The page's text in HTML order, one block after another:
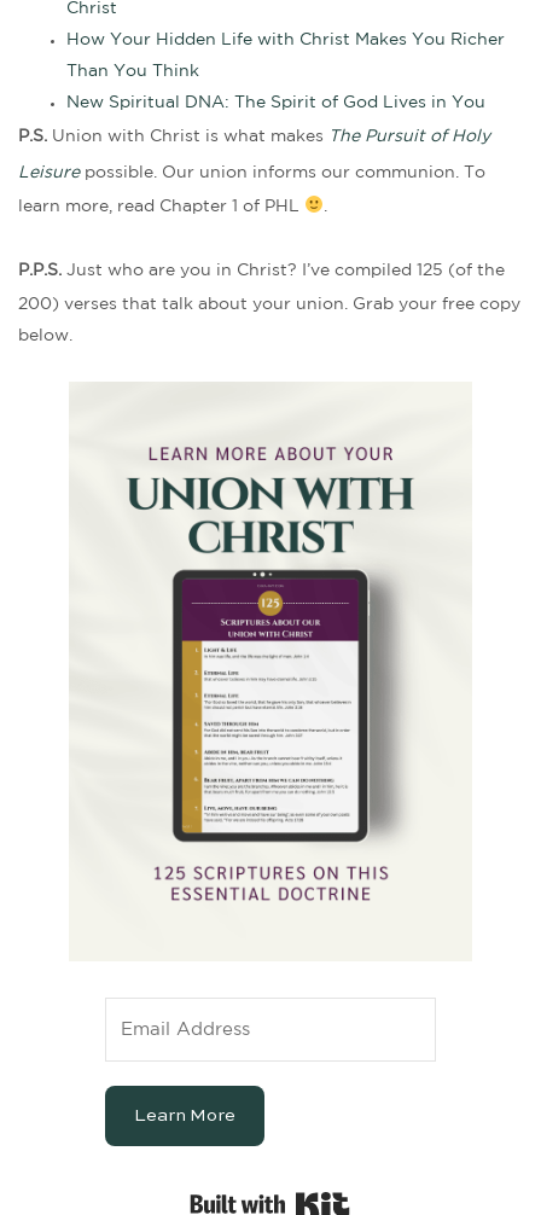
Christ
How Your Hidden Life with Christ Makes You Richer
Than You Think
New Spiritual DNA: The Spirit of God Lives in You
P.S. Union with Christ is what makes The Pursuit of Holy
Leisurepossible. Our union informs our communion. To
learn more, read Chapter 1 of PHL
P.P.S. Just who are you in Christ? I’ve compiled 125 (of the
200) verses that talk about your union. Grab your free copy
below.
Learn More